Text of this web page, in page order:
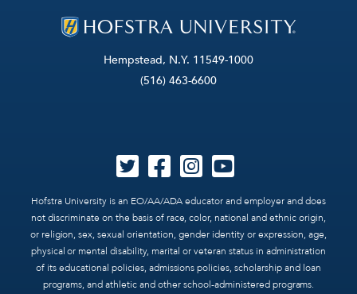
Hempstead, N.Y. 11549-1000
(516) 463-6600
Hofstra University is an EO/AA/ADA educator and employer and does
not discriminate on the basis of race, color, national and ethnic origin,
or religion, sex, sexual orientation, gender identity or expression, age,
physical or mental disability, marital or veteran status in administration
of its educational policies, admissions policies, scholarship and loan
programs, and athletic and other school-administered programs.